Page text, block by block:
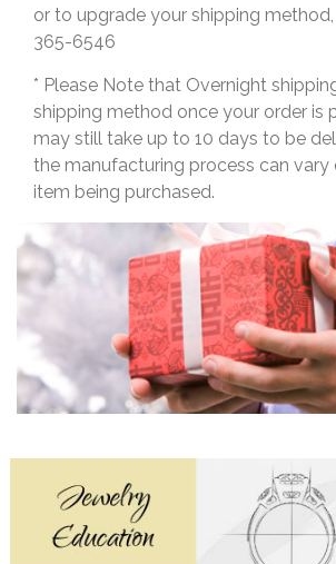
or to upgrade your shipping
365-6546
* Please Note that Overnight
shipping method once your order is
may still take up to 10 days to be
the manufacturing process can vary
item being purchased.